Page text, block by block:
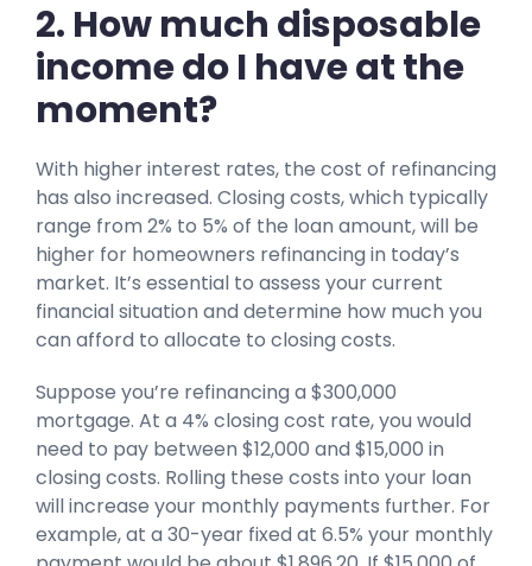
2. How much disposable
income do I have at the
moment?
With higher interest rates, the cost of refinancing
has also increased. Closing costs, which typically
range from 2% to 5% of the loan amount, will be
higher for homeowners refinancing in today’s
market. It’s essential to assess your current
financial situation and determine how much you
can afford to allocate to closing costs.
Suppose you’re refinancing a $300,000
mortgage. At a 4% closing cost rate, you would
need to pay between $12,000 and $15,000 in
closing costs. Rolling these costs into your loan
will increase your monthly payments further. For
example, at a 30-year fixed at 6.5% your monthly